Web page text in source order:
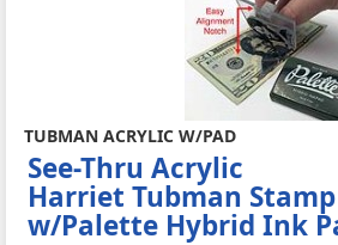
TUBMAN ACRYLIC W/PAD
See-Thru Acrylic
Harriet Tubman Stamp
w/Palette Hybrid Ink